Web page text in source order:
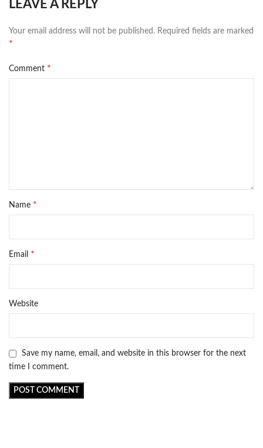
LEAVE A REPLY
Your email address will not be published. Required fields are marked
*
Comment *
Name *
Email *
Website
Save my name, email, and website in this browser for the next
time I comment.